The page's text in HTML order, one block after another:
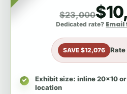
$23,000
Dedicated rate?
SAVE $12,076 Rate
Exhibit size: inline 20x10
location